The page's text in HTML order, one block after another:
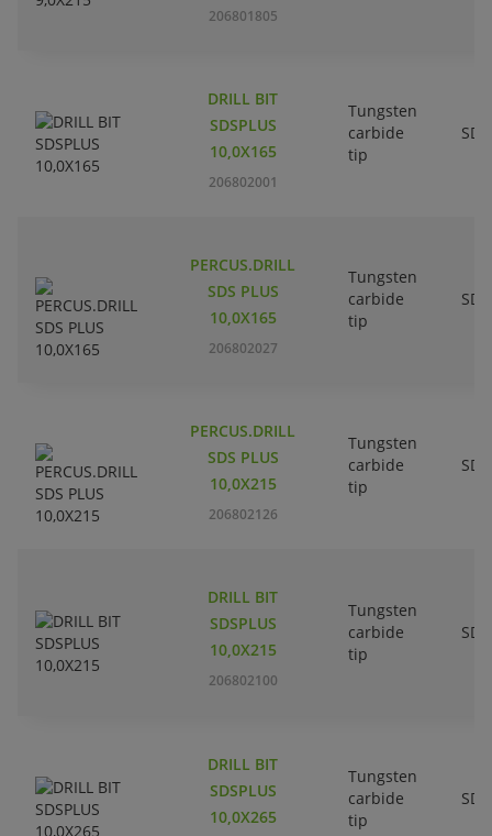
206801805
DRILL BIT
SDSPLUS
10,0X165
206802001
Tungsten
carbide
tip
PERCUS.DRILL
SDS PLUS
10,0X165
206802027
Tungsten
carbide
tip
PERCUS.DRILL
SDS PLUS
10,0X215
206802126
Tungsten
carbide
tip
DRILL BIT
SDSPLUS
10,0X215
206802100
Tungsten
carbide
tip
DRILL BIT
SDSPLUS
10,0X265
Tungsten
carbide
tip